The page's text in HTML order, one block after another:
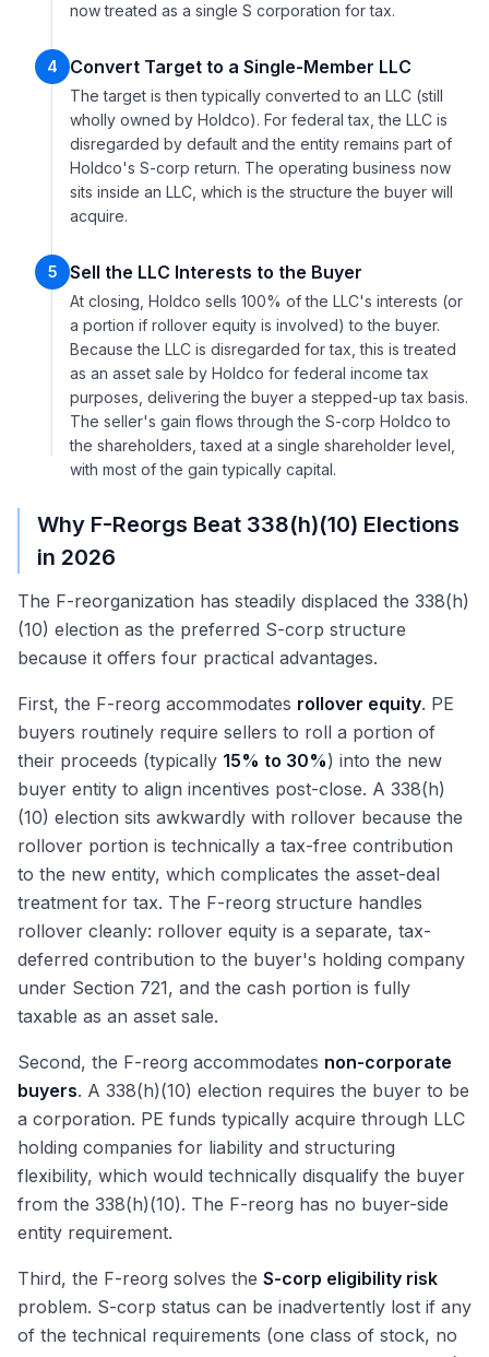
now treated as a single S corporation for tax.
4 Convert Target to a Single-Member LLC
The target is then typically converted to an LLC (still
wholly owned by Holdco). For federal tax, the LLC is
disregarded by default and the entity remains part of
Holdco's S-corp return. The operating business now
sits inside an LLC, which is the structure the buyer will
acquire.
5 Sell the LLC Interests to the Buyer
At closing, Holdco sells 100% of the LLC's interests (or
a portion if rollover equity is involved) to the buyer.
Because the LLC is disregarded for tax, this is treated
as an asset sale by Holdco for federal income tax
purposes, delivering the buyer a stepped-up tax basis.
The seller's gain flows through the S-corp Holdco to
the shareholders, taxed at a single shareholder level,
with most of the gain typically capital.
Why F-Reorgs Beat 338(h)(10) Elections
in 2026
The F-reorganization has steadily displaced the 338(h)
(10) election as the preferred S-corp structure
because it offers four practical advantages.
First, the F-reorg accommodates rollover equity. PE
buyers routinely require sellers to roll a portion of
their proceeds (typically 15% to 30%) into the new
buyer entity to align incentives post-close. A 338(h)
(10) election sits awkwardly with rollover because the
rollover portion is technically a tax-free contribution
to the new entity, which complicates the asset-deal
treatment for tax. The F-reorg structure handles
rollover cleanly: rollover equity is a separate, tax-
deferred contribution to the buyer's holding company
under Section 721, and the cash portion is fully
taxable as an asset sale.
Second, the F-reorg accommodates non-corporate
buyers. A 338(h)(10) election requires the buyer to be
a corporation. PE funds typically acquire through LLC
holding companies for liability and structuring
flexibility, which would technically disqualify the buyer
from the 338(h)(10). The F-reorg has no buyer-side
entity requirement.
Third, the F-reorg solves the S-corp eligibility risk
problem. S-corp status can be inadvertently lost if any
of the technical requirements (one class of stock, no